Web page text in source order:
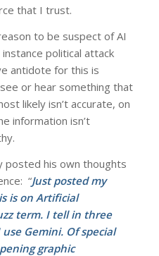
that I trust.
to be suspect of AI
political attack
antidote for this is
or hear something that
likely isn’t accurate, on
information isn’t
posted his own thoughts
“Just posted my
is on Artificial
term. I tell in three
Gemini. Of special
graphic